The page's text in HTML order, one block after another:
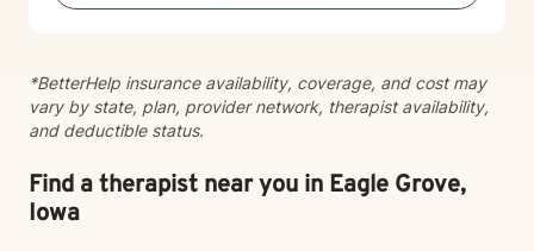
with genuine care and support as you navigate
*BetterHelp insurance availability, coverage, and cost may
vary by state, plan, provider network, therapist availability,
and deductible status.
Find a therapist near you in Eagle Grove,
Iowa